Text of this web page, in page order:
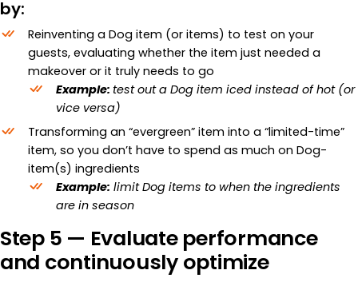
by:
Reinventing a Dog item (or items) to test on your
guests, evaluating whether the item just needed a
makeover or it truly needs to go
Example: test out a Dog item iced instead of hot (or
vice versa)
Transforming an “evergreen” item into a “limited-time”
item, so you don’t have to spend as much on Dog-
item(s) ingredients
Example: limit Dog items to when the ingredients
are in season
Step 5 — Evaluate performance
and continuously optimize